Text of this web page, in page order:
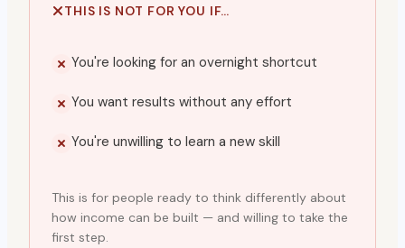
THIS IS NOT FOR YOU IF…
You're looking for an overnight shortcut
You want results without any effort
You're unwilling to learn a new skill
This is for people ready to think differently about
how income can be built — and willing to take the
first step.